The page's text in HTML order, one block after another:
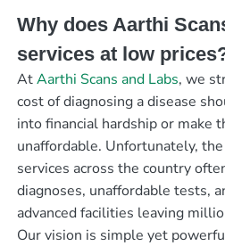
Why does Aarthi
services at low
AtAarthi Scans and Labs, we
cost of diagnosing a disease
into financial hardship or make
unaffordable. Unfortunately,
services across the country
diagnoses, unaffordable tests,
advanced facilities leaving
Our vision is simple yet